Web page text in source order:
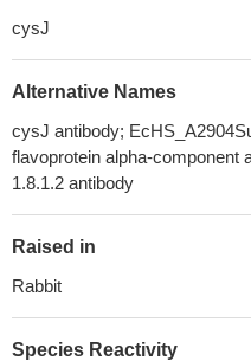
cysJ
Alternative Names
cysJ antibody;
flavoprotein alpha-component
1.8.1.2 antibody
Raised in
Rabbit
Species Reactivity